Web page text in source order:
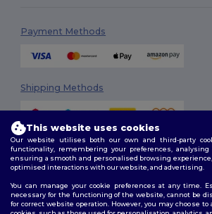
Payment Methods
Shipping Methods
Follow Us
This website uses cookies
Our website utilises both our own and third-party
functionality, remembering your preferences, analysing
ensuring a smooth and personalised browsing
optimised interactions with our website, and advertising.
You can manage your cookie preferences at any time.
necessary for the functioning of the website, cannot be
for correct website operation. However, you may choose to